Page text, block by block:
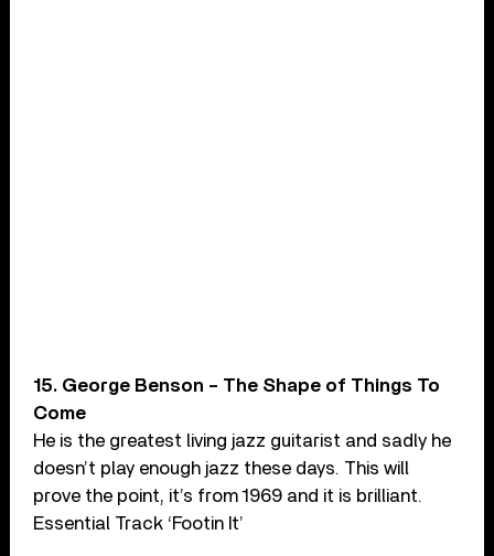
15. George Benson – The Shape of Things To
Come
He is the greatest living jazz guitarist and sadly he
doesn’t play enough jazz these days. This will
prove the point, it’s from 1969 and it is brilliant.
Essential Track ‘Footin It’